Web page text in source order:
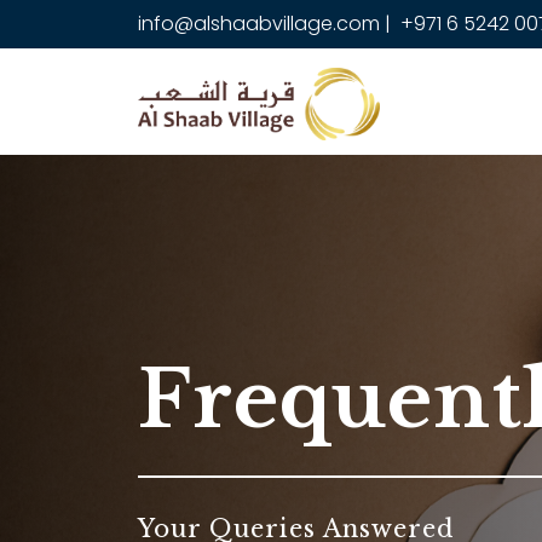
info@alshaabvillage.com | +971 6 5242
Your Queries Answered